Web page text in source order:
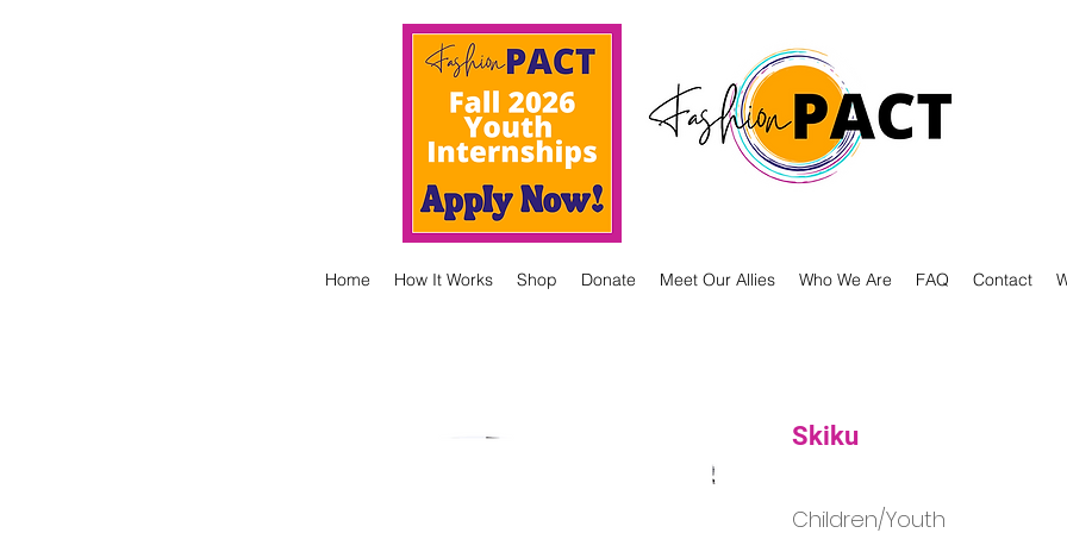
Home How It Works Shop Donate Meet Our Allies Who We Are FAQ Contact
Skiku
Children/Youth